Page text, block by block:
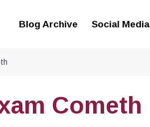
Blog Archive Social Media
Cometh